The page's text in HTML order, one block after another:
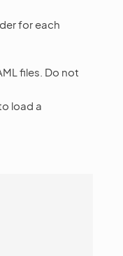
for each
files. Do not
load a